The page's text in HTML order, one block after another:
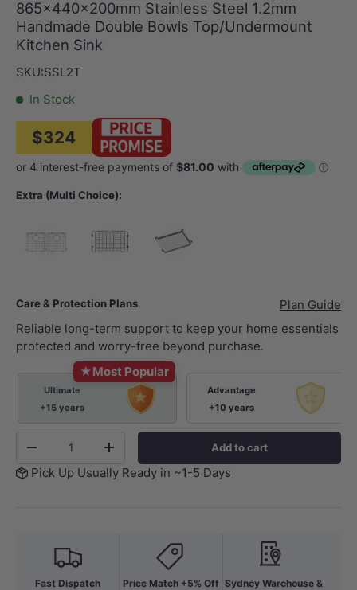
865x440x200mm Stainless Steel 1.2mm
Handmade Double Bowls Top/Undermount
Kitchen Sink
SKU:SSL2T
In Stock
$324
Extra (Multi Choice):
Care & Protection Plans
Plan Guide
Reliable long-term support to keep your home essentials
protected and worry-free beyond purchase.
★Most Popular
Ultimate
+15 years
Advantage
+10 years
-
+ Add to cart
Pick Up Usually Ready in ~1-5 Days
Fast Dispatch Price Match +5% Off Sydney Warehouse &